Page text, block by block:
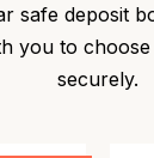
safe deposit
you to
securely.